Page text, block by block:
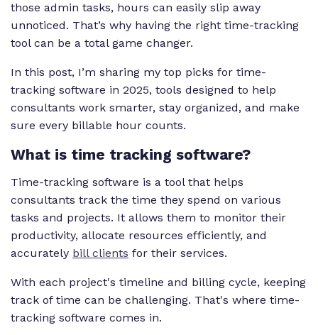
those admin tasks, hours can easily slip away
unnoticed. That’s why having the right time-tracking
tool can be a total game changer.
In this post, I’m sharing my top picks for time-
tracking software in 2025, tools designed to help
consultants work smarter, stay organized, and make
sure every billable hour counts.
What is time tracking software?
Time-tracking software is a tool that helps
consultants track the time they spend on various
tasks and projects. It allows them to monitor their
productivity, allocate resources efficiently, and
accurately bill clients for their services.
With each project's timeline and billing cycle, keeping
track of time can be challenging. That's where time-
tracking software comes in.